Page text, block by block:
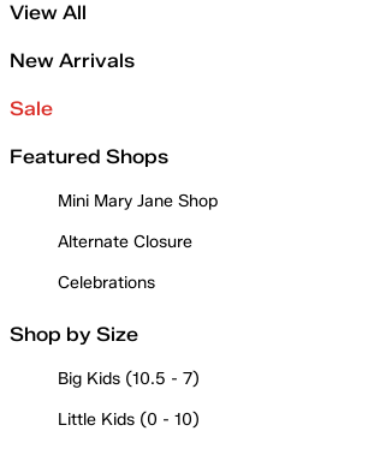
View All
New Arrivals
Sale
Featured Shops
Mini Mary Jane Shop
Alternate Closure
Celebrations
Shop by Size
Big Kids (10.5 - 7)
Little Kids (0 - 10)